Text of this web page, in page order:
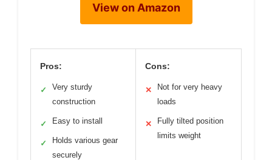
View on Amazon
Pros:
✓
Very sturdy
construction
✓ Easy to install
✓
Holds various gear
securely
Cons:
✕
Not for very heavy
loads
✕
Fully tilted position
limits weight